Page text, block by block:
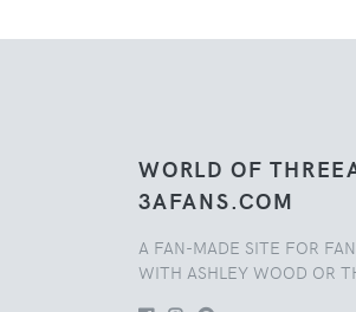
WORLD OF
3AFANS.COM
A FAN-MADE SITE FOR
WITH ASHLEY WOOD OR